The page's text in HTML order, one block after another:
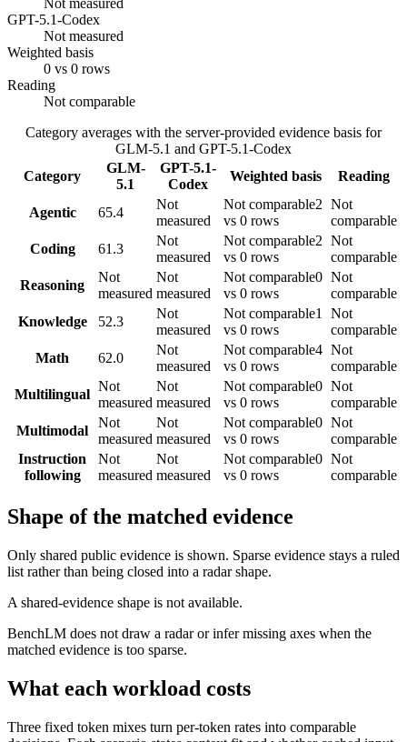
Not measured
GPT-5.1-Codex
Not measured
Weighted basis
0 vs 0 rows
Reading
Not comparable
Category averages with the server-provided evidence basis for
GLM-5.1 and GPT-5.1-Codex
Category
GLM-
5.1
GPT-5.1-
Codex
Weighted basis Reading
Agentic 65.4
Not
measured
Not comparable2
vs 0 rows
Not
comparable
Coding
61.3
Not
measured
Not comparable2
vs 0 rows
Not
comparable
Reasoning
Not
measured
Not
measured
Not comparable0
vs 0 rows
Not
comparable
Knowledge
52.3
Not
measured
Not comparable1
vs 0 rows
Not
comparable
Math
62.0
Not
measured
Not comparable4
vs 0 rows
Not
comparable
Multilingual
Not
measured
Not
measured
Not comparable0
vs 0 rows
Not
comparable
Multimodal
Not
measured
Not
measured
Not comparable0
vs 0 rows
Not
comparable
Instruction
following
Not
measured
Not
measured
Not comparable0
vs 0 rows
Not
comparable
Shape of the matched evidence
Only shared public evidence is shown. Sparse evidence stays a ruled
list rather than being closed into a radar shape.
A shared-evidence shape is not available.
BenchLM does not draw a radar or infer missing axes when the
matched evidence is too sparse.
What each workload costs
Three fixed token mixes turn per-token rates into comparable